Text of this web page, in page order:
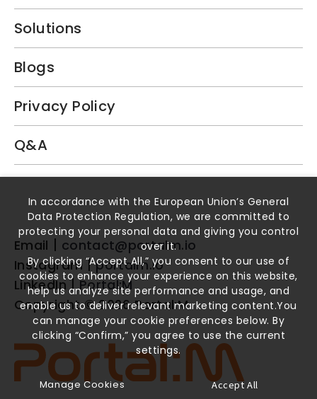
Solutions
Blogs
Privacy Policy
Q&A
Book a Demo
Email
contact@portalm.io
Instagram
portalm.io
LinkedIn
Portal:M
Copyright © 2026 Portal:M
In accordance with the European Union’s General
Data Protection Regulation, we are committed to
protecting your personal data and giving you control
over it.
By clicking “Accept All,” you consent to our use of
cookies to enhance your experience on this website,
help us analyze site performance and usage, and
enable us to deliver relevant marketing content.You
can manage your cookie preferences below. By
clicking “Confirm,” you agree to use the current
settings.
Manage Cookies Accept All